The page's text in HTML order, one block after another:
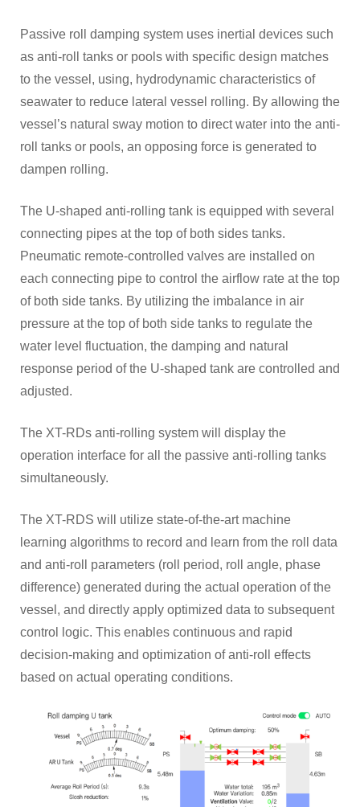
Passive roll damping system uses inertial devices such
as anti-roll tanks or pools with specific design matches
to the vessel, using, hydrodynamic characteristics of
seawater to reduce lateral vessel rolling. By allowing the
vessel’s natural sway motion to direct water into the anti-
roll tanks or pools, an opposing force is generated to
dampen rolling.
The U-shaped anti-rolling tank is equipped with several
connecting pipes at the top of both sides tanks.
Pneumatic remote-controlled valves are installed on
each connecting pipe to control the airflow rate at the top
of both side tanks. By utilizing the imbalance in air
pressure at the top of both side tanks to regulate the
water level fluctuation, the damping and natural
response period of the U-shaped tank are controlled and
adjusted.
The XT-RDs anti-rolling system will display the
operation interface for all the passive anti-rolling tanks
simultaneously.
The XT-RDS will utilize state-of-the-art machine
learning algorithms to record and learn from the roll data
and anti-roll parameters (roll period, roll angle, phase
difference) generated during the actual operation of the
vessel, and directly apply optimized data to subsequent
control logic. This enables continuous and rapid
decision-making and optimization of anti-roll effects
based on actual operating conditions.